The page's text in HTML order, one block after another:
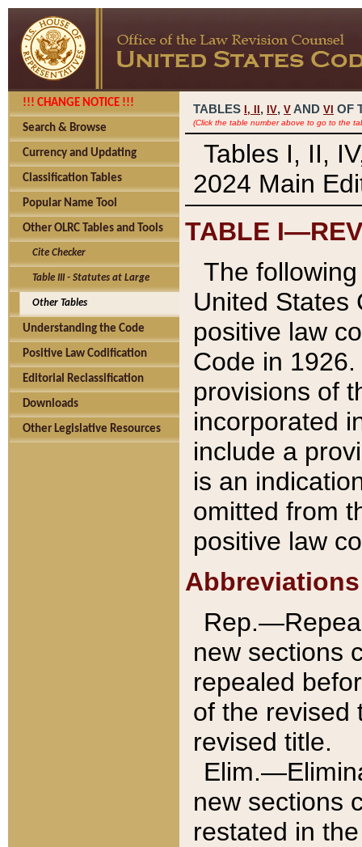
!!! CHANGE NOTICE !!!
Search & Browse
Currency and Updating
Classification Tables
Popular Name Tool
Other OLRC Tables and Tools
Cite Checker
Table III - Statutes at Large
Other Tables
Understanding the Code
Positive Law Codification
Editorial Reclassification
Downloads
Other Legislative Resources
TABLES I, , IV, V AND VI OF
(Click the table number above to go to the
Tables I, II,
2024 Main
TABLE
The
United States
positive law
Code in
provisions of
incorporated
include a
is an
omitted from
positive law
Abbreviations
new sections
repealed
of the revised
revised title.
new sections
restated in